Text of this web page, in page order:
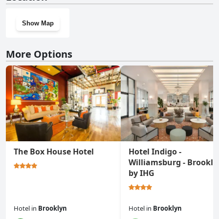
Show Map
More Options
The Box House Hotel
Hotel in Brooklyn
Hotel Indigo -
Williamsburg -
by IHG
Hotel in Brooklyn